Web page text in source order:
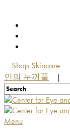
main
content
Shop Skincare
인의 눈꺼풀
|
Close
Search
Menu